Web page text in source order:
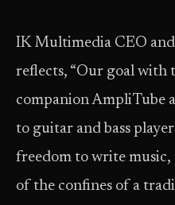
IK Multimedia CEO
reflects, “Our goal with
companion AmpliTube
to guitar and bass
freedom to write music,
of the confines of a